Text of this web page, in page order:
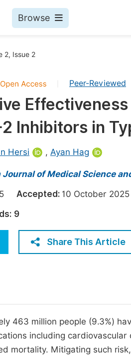
Browse
Science
2, Issue 2
Peer-Reviewed
2 Inhibitors in
Hersi , Ayan Hag
of Medical Science
Accepted: 10 October
9
Share This Article
463 million people (9.3%)
including
mortality. Mitigating such